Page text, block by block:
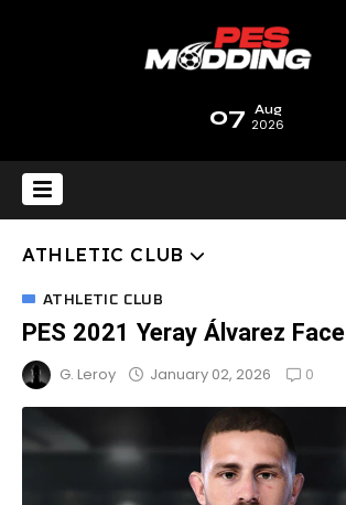
07 Aug
2026
ATHLETIC CLUB
ATHLETIC CLUB
PES 2021 Yeray Álvarez Face
G. Leroy January 02, 2026 0